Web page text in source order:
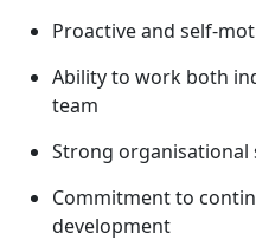
Proactive and self-
Ability to work both
team
Strong organisational
Commitment to
development